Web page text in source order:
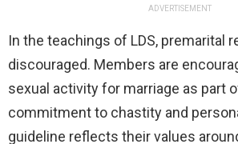
ADVERTISEMENT
In the teachings of LDS, premarital
discouraged. Members are
sexual activity for marriage as part
commitment to chastity and
guideline reflects their values